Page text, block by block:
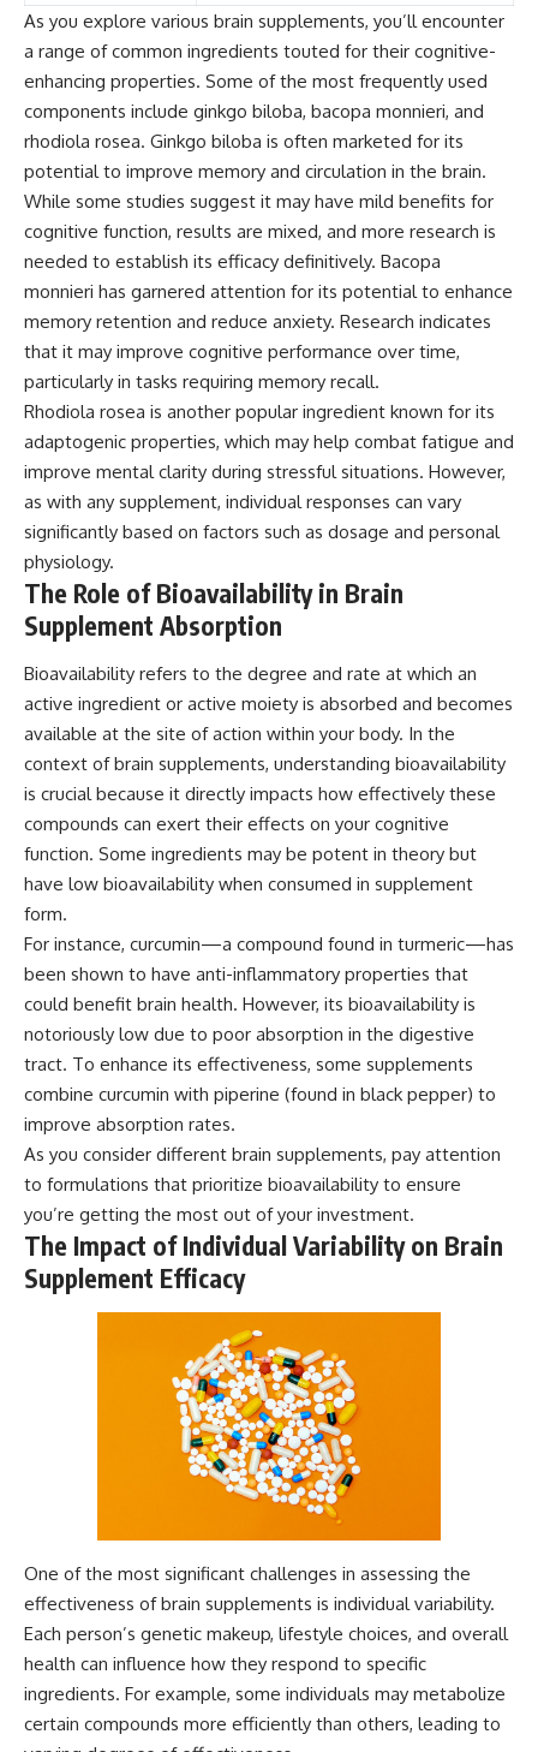
As you explore various brain supplements, you’ll encounter
a range of common ingredients touted for their cognitive-
enhancing properties. Some of the most frequently used
components include ginkgo biloba, bacopa monnieri, and
rhodiola rosea. Ginkgo biloba is often marketed for its
potential to improve memory and circulation in the brain.
While some studies suggest it may have mild benefits for
cognitive function, results are mixed, and more research is
needed to establish its efficacy definitively. Bacopa
monnieri has garnered attention for its potential to enhance
memory retention and reduce anxiety. Research indicates
that it may improve cognitive performance over time,
particularly in tasks requiring memory recall.
Rhodiola rosea is another popular ingredient known for its
adaptogenic properties, which may help combat fatigue and
improve mental clarity during stressful situations. However,
as with any supplement, individual responses can vary
significantly based on factors such as dosage and personal
physiology.
The Role of Bioavailability in Brain
Supplement Absorption
Bioavailability refers to the degree and rate at which an
active ingredient or active moiety is absorbed and becomes
available at the site of action within your body. In the
context of brain supplements, understanding bioavailability
is crucial because it directly impacts how effectively these
compounds can exert their effects on your cognitive
function. Some ingredients may be potent in theory but
have low bioavailability when consumed in supplement
form.
For instance, curcumin—a compound found in turmeric—has
been shown to have anti-inflammatory properties that
could benefit brain health. However, its bioavailability is
notoriously low due to poor absorption in the digestive
tract. To enhance its effectiveness, some supplements
combine curcumin with piperine (found in black pepper) to
improve absorption rates.
As you consider different brain supplements, pay attention
to formulations that prioritize bioavailability to ensure
you’re getting the most out of your investment.
The Impact of Individual Variability on Brain
Supplement Efficacy
One of the most significant challenges in assessing the
effectiveness of brain supplements is individual variability.
Each person’s genetic makeup, lifestyle choices, and overall
health can influence how they respond to specific
ingredients. For example, some individuals may metabolize
certain compounds more efficiently than others, leading to